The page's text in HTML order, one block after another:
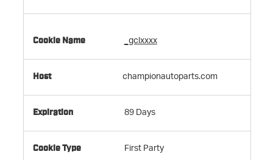
_gclxxxx
championautoparts.com
89 Days
First Party